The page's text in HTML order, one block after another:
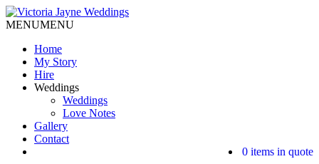
MENUMENU
Home
My Story
Hire
Weddings
Weddings
Love Notes
Gallery
Contact
0 items in quote